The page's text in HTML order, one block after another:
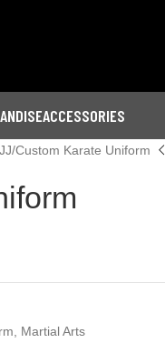
ACCESSORIES
Custom Karate Uniform
Martial Arts